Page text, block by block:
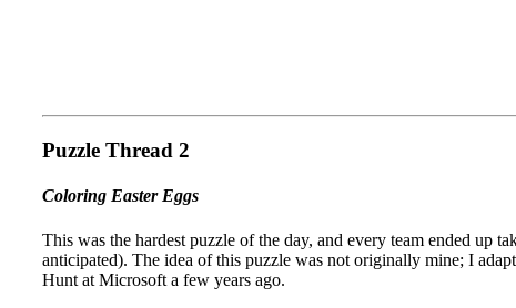
Puzzle Thread 2
Coloring Easter Eggs
This was the hardest puzzle of the day, and every team ended up
anticipated). The idea of this puzzle was not originally mine; I
Hunt at Microsoft a few years ago.